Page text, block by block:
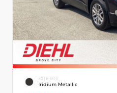
EXTERIOR
Iridium Metallic